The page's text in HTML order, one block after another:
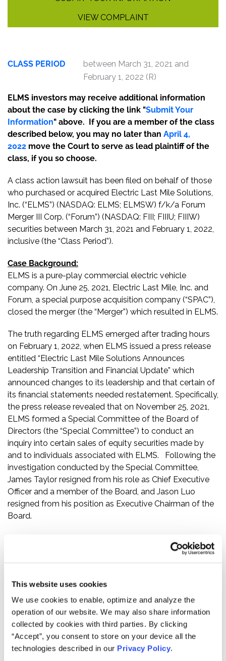
This website uses cookies
We use cookies to enable, optimize and analyze the
operation of our website. We may also share information
collected by cookies with third parties. By clicking
“Accept”, you consent to store on your device all the
technologies described in our Privacy Policy.
VIEW COMPLAINT
CLASS PERIOD
between March 31, 2021 and
February 1, 2022 (R)
ELMS investors may receive additional information
about the case by clicking the link "Submit Your
Information" above. If you are a member of the class
described below, you may no later than April 4,
2022 move the Court to serve as lead plaintiff of the
class, if you so choose.
A class action lawsuit has been filed on behalf of those
who purchased or acquired Electric Last Mile Solutions,
Inc. (“ELMS”) (NASDAQ: ELMS; ELMSW) f/k/a Forum
Merger III Corp. (“Forum”) (NASDAQ: FIII; FIIIU; FIIIW)
securities between March 31, 2021 and February 1, 2022,
inclusive (the “Class Period”).
Case Background:
ELMS is a pure-play commercial electric vehicle
company. On June 25, 2021, Electric Last Mile, Inc. and
Forum, a special purpose acquisition company (“SPAC”),
closed the merger (the “Merger”) which resulted in ELMS.
The truth regarding ELMS emerged after trading hours
on February 1, 2022, when ELMS issued a press release
entitled “Electric Last Mile Solutions Announces
Leadership Transition and Financial Update” which
announced changes to its leadership and that certain of
its financial statements needed restatement. Specifically,
the press release revealed that on November 25, 2021,
ELMS formed a Special Committee of the Board of
Directors (the “Special Committee”) to conduct an
inquiry into certain sales of equity securities made by
and to individuals associated with ELMS. Following the
investigation conducted by the Special Committee,
James Taylor resigned from his role as Chief Executive
Officer and a member of the Board, and Jason Luo
resigned from his position as Executive Chairman of the
Board.
Special Committee’s investigation, ELMS concluded that
in November and December 2020, shortly before the
agreement for the Merger, certain Electric Last Mile Inc.
executives purchased equity in ELMS at substantial
discounts to market value without obtaining an
independent valuation.
Finally, the press release revealed that on the basis of